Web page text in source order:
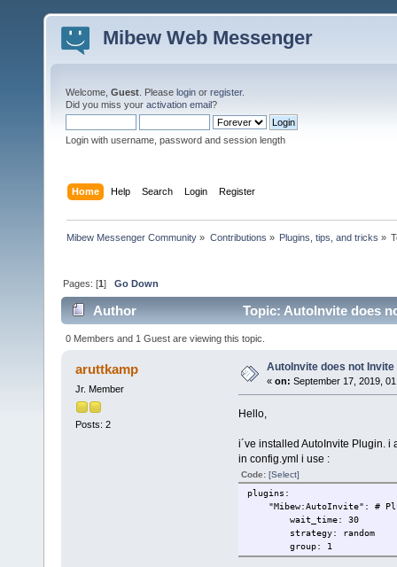
Mibew Web Messenger
Welcome, Guest . Please login or register.
Did you miss your activation email?
Login with username, password and session length
Home Help Search Login Register
Mibew Messenger Community » Contributions » Plugins, tips, and tricks »
Pages: [1]Go Down
Author Topic: AutoInvite does
0 Members and 1 Guest are viewing this topic.
aruttkamp
Jr. Member
Posts: 2
AutoInvite does not Invite
« on: September 17, 2019,
Hello,
i´ve installed AutoInvite Plugin. i
in config.yml i use :
Code: [Select]
plugins:
"Mibew:AutoInvite": #
wait_time: 30
strategy: random
group: 1